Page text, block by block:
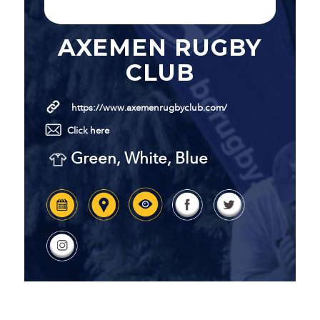
AXEMEN RUGBY
CLUB
https://www.axemenrugbyclub.com/
Click here
Green, White, Blue